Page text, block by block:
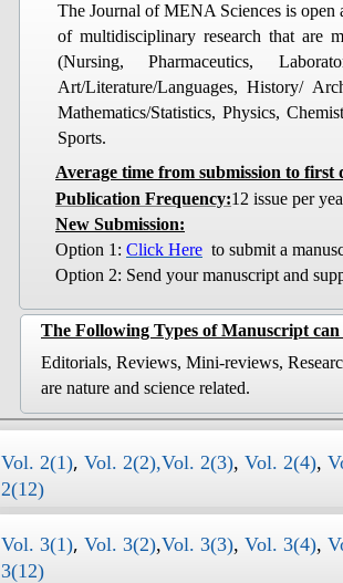
Vol. 3(1), Vol. 3(2),Vol. 3(3), Vol. 3(4),
3(12)
Vol. 2(1), Vol. 2(2),Vol. 2(3), Vol. 2(4),
2(12)
Average time from submission to first
​Publication Frequency:12 issue per
New Submission:
​Option 1: Click Here to submit a
Option 2: Send your manuscript and
Editorials, Reviews, Mini-reviews,
are nature and science related.
The Following Types of Manuscript
The Journal of MENA Sciences is open
of multidisciplinary research that are
(Nursing, Pharmaceutics,
Art/Literature/Languages, History/
Mathematics/Statistics, Physics,
Sports.